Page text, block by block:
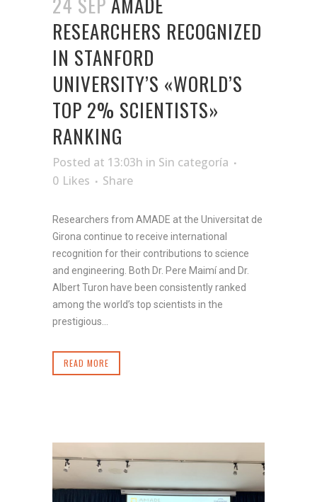
RESEARCHERS RECOGNIZED
IN STANFORD
UNIVERSITY’S «WORLD’S
TOP 2% SCIENTISTS»
RANKING
Posted at 13:03h in Sin categoría
0 Likes Share
Researchers from AMADE at the Universitat de
Girona continue to receive international
recognition for their contributions to science
and engineering. Both Dr. Pere Maimí and Dr.
Albert Turon have been consistently ranked
among the world’s top scientists in the
prestigious...
READ MORE